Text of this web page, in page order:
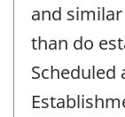
and
than do